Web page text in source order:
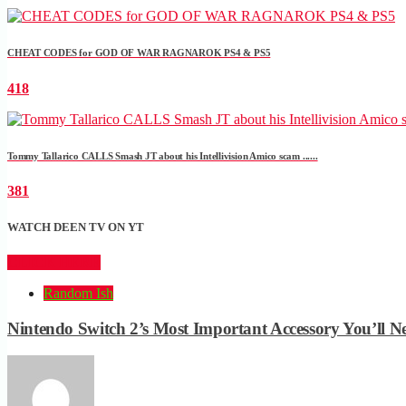
CHEAT CODES for GOD OF WAR RAGNAROK PS4 & PS5
418
Tommy Tallarico CALLS Smash JT about his Intellivision Amico scam ......
381
WATCH DEEN TV ON YT
Random Ish
Nintendo Switch 2’s Most Important Accessory You’ll